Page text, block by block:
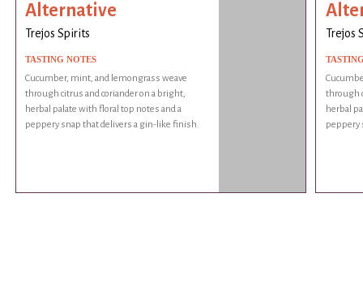
Alternative
Trejos Spirits
TASTING NOTES
Cucumber, mint, and lemongrass weave
through citrus and coriander on a bright,
herbal palate with floral top notes and a
peppery snap that delivers a gin-like finish.
Trejos
through
herbal
peppery